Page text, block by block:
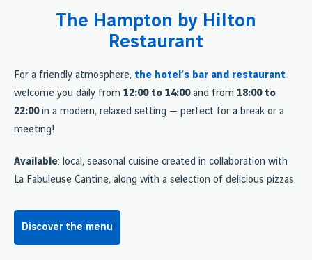
The Hampton by Hilton
Restaurant
For a friendly atmosphere, the hotel’s bar and restaurant
welcome you daily from 12:00 to 14:00and from 18:00 to
22:00in a modern, relaxed setting — perfect for a break or a
meeting!
Available: local, seasonal cuisine created in collaboration with
La Fabuleuse Cantine, along with a selection of delicious pizzas.
Discover the menu